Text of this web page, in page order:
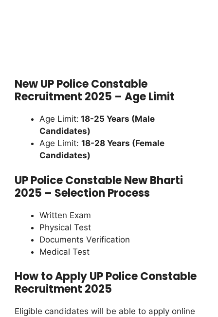
New UP Police Constable
Recruitment 2025 – Age Limit
Age Limit: 18-25 Years (Male
Candidates)
Age Limit: 18-28 Years (Female
Candidates)
UP Police Constable New Bharti
2025 – Selection Process
Written Exam
Physical Test
Documents Verification
Medical Test
How to Apply UP Police Constable
Recruitment 2025
Eligible candidates will be able to apply online